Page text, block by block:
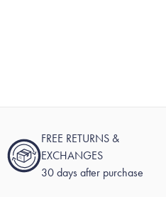
FREE RETURNS &
EXCHANGES
30 days after purchase